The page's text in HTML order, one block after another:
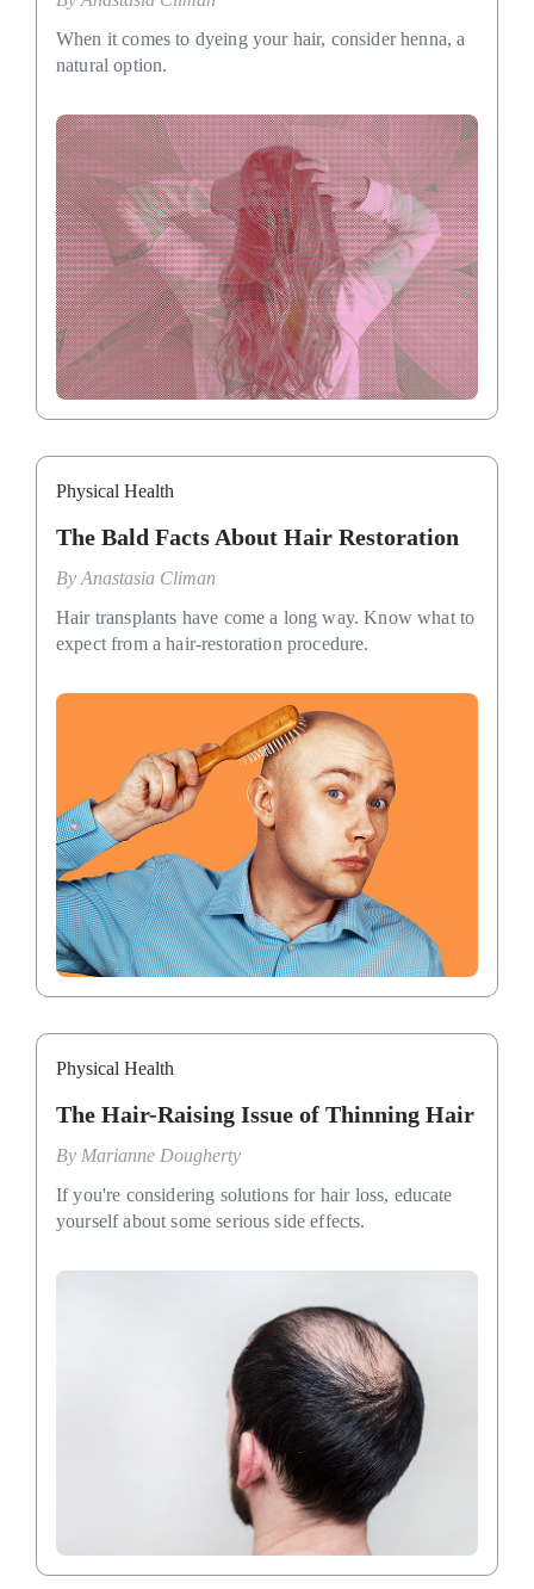
When it comes to dyeing your hair, consider henna, a
natural option.
Physical Health
The Bald Facts About Hair Restoration
By Anastasia Climan
Hair transplants have come a long way. Know what to
expect from a hair-restoration procedure.
Physical Health
The Hair-Raising Issue of Thinning Hair
By Marianne Dougherty
If you're considering solutions for hair loss, educate
yourself about some serious side effects.